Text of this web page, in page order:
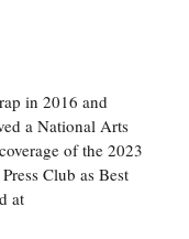
in 2016 and
a National Arts
of the 2023
Club as Best
at